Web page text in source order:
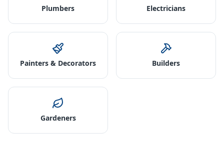
Plumbers Electricians
Painters & Decorators Builders
Gardeners